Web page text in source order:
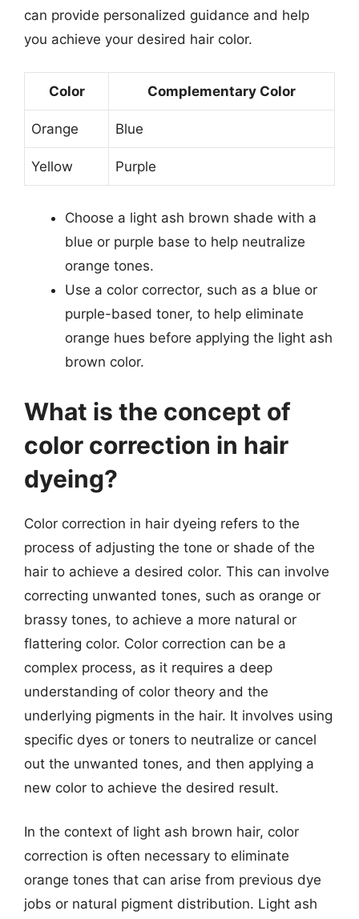
can provide personalized guidance and help
you achieve your desired hair color.
Color Complementary Color
Orange Blue
Yellow Purple
Choose a light ash brown shade with a
blue or purple base to help neutralize
orange tones.
Use a color corrector, such as a blue or
purple-based toner, to help eliminate
orange hues before applying the light ash
brown color.
What is the concept of
color correction in hair
dyeing?
Color correction in hair dyeing refers to the
process of adjusting the tone or shade of the
hair to achieve a desired color. This can involve
correcting unwanted tones, such as orange or
brassy tones, to achieve a more natural or
flattering color. Color correction can be a
complex process, as it requires a deep
understanding of color theory and the
underlying pigments in the hair. It involves using
specific dyes or toners to neutralize or cancel
out the unwanted tones, and then applying a
new color to achieve the desired result.
In the context of light ash brown hair, color
correction is often necessary to eliminate
orange tones that can arise from previous dye
jobs or natural pigment distribution. Light ash